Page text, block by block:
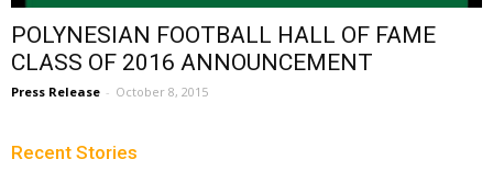
POLYNESIAN FOOTBALL HALL OF FAME
CLASS OF 2016 ANNOUNCEMENT
Press Release - October 8, 2015
Recent Stories